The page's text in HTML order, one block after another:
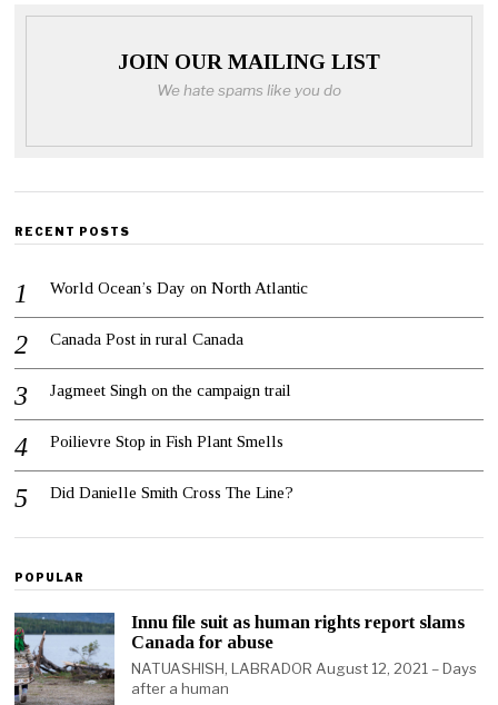
JOIN OUR MAILING LIST
We hate spams like you do
RECENT POSTS
World Ocean’s Day on North Atlantic
Canada Post in rural Canada
Jagmeet Singh on the campaign trail
Poilievre Stop in Fish Plant Smells
Did Danielle Smith Cross The Line?
POPULAR
Innu file suit as human rights report slams
Canada for abuse
NATUASHISH, LABRADOR August 12, 2021 – Days
after a human